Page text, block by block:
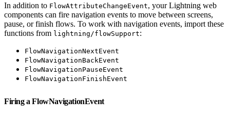
In addition to FlowAttributeChangeEvent, your Lightning web
components can fire navigation events to move between screens,
pause, or finish flows. To work with navigation events, import these
functions from lightning/flowSupport:
FlowNavigationNextEvent
FlowNavigationBackEvent
FlowNavigationPauseEvent
FlowNavigationFinishEvent
Firing a FlowNavigationEvent